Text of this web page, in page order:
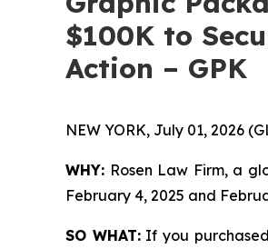
$100K to
Action – GPK
NEW YORK, July 01, 2026
WHY: Rosen Law Firm, a
February 4, 2025 and
SO WHAT:If you